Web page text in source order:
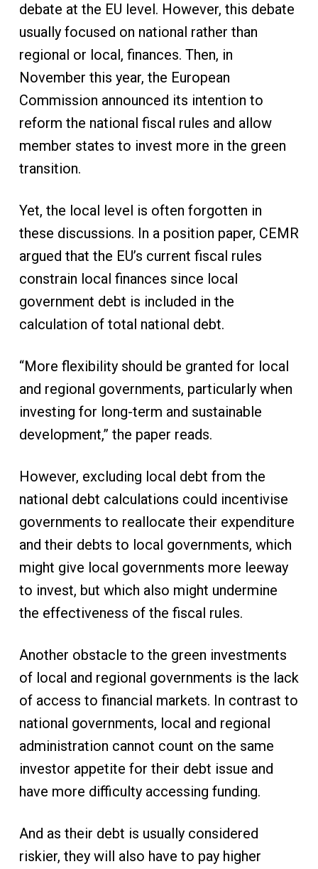
debate at the EU level. However, this debate
usually focused on national rather than
regional or local, finances. Then, in
November this year, the European
Commission announced its intention to
reform the national fiscal rules and allow
member states to invest more in the green
transition.
Yet, the local level is often forgotten in
these discussions. In a position paper, CEMR
argued that the EU’s current fiscal rules
constrain local finances since local
government debt is included in the
calculation of total national debt.
“More flexibility should be granted for local
and regional governments, particularly when
investing for long-term and sustainable
development,” the paper reads.
However, excluding local debt from the
national debt calculations could incentivise
governments to reallocate their expenditure
and their debts to local governments, which
might give local governments more leeway
to invest, but which also might undermine
the effectiveness of the fiscal rules.
Another obstacle to the green investments
of local and regional governments is the lack
of access to financial markets. In contrast to
national governments, local and regional
administration cannot count on the same
investor appetite for their debt issue and
have more difficulty accessing funding.
And as their debt is usually considered
riskier, they will also have to pay higher